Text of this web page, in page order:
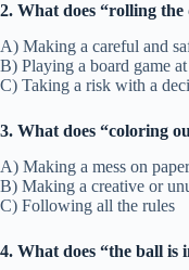
2. What does “rolling the
A) Making a careful and
B) Playing a board game
C) Taking a risk with a
3. What does “coloring
A) Making a mess on paper
B) Making a creative or
C) Following all the rules
4. What does “the ball is